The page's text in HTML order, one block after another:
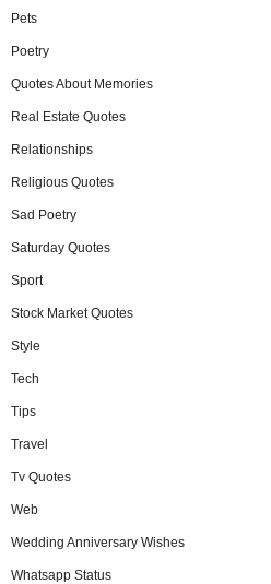
Pets
Poetry
Quotes About Memories
Real Estate Quotes
Relationships
Religious Quotes
Sad Poetry
Saturday Quotes
Sport
Stock Market Quotes
Style
Tech
Tips
Travel
Tv Quotes
Web
Wedding Anniversary Wishes
Whatsapp Status